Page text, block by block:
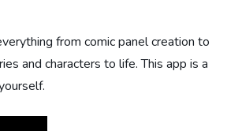
from comic panel creation to
and characters to life. This app is a